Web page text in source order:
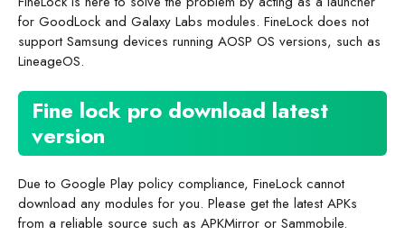
for GoodLock and Galaxy Labs modules. FineLock does not
support Samsung devices running AOSP OS versions, such as
LineageOS.
Fine lock pro download latest
version
Due to Google Play policy compliance, FineLock cannot
download any modules for you. Please get the latest APKs
from a reliable source such as APKMirror or Sammobile.